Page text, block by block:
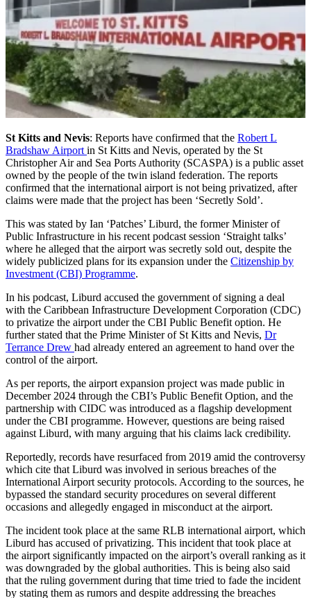
St Kitts and Nevis: Reports have confirmed that the Robert L
Bradshaw Airport in St Kitts and Nevis, operated by the St
Christopher Air and Sea Ports Authority (SCASPA) is a public asset
owned by the people of the twin island federation. The reports
confirmed that the international airport is not being privatized, after
claims were made that the project has been ‘Secretly Sold’.
This was stated by Ian ‘Patches’ Liburd, the former Minister of
Public Infrastructure in his recent podcast session ‘Straight talks’
where he alleged that the airport was secretly sold out, despite the
widely publicized plans for its expansion under the Citizenship by
Investment (CBI) Programme.
In his podcast, Liburd accused the government of signing a deal
with the Caribbean Infrastructure Development Corporation (CDC)
to privatize the airport under the CBI Public Benefit option. He
further stated that the Prime Minister of St Kitts and Nevis, Dr
Terrance Drew had already entered an agreement to hand over the
control of the airport.
As per reports, the airport expansion project was made public in
December 2024 through the CBI’s Public Benefit Option, and the
partnership with CIDC was introduced as a flagship development
under the CBI programme. However, questions are being raised
against Liburd, with many arguing that his claims lack credibility.
Reportedly, records have resurfaced from 2019 amid the controversy
which cite that Liburd was involved in serious breaches of the
International Airport security protocols. According to the sources, he
bypassed the standard security procedures on several different
occasions and allegedly engaged in misconduct at the airport.
The incident took place at the same RLB international airport, which
Liburd has accused of privatizing. This incident that took place at
the airport significantly impacted on the airport’s overall ranking as it
was downgraded by the global authorities. This is being also said
that the ruling government during that time tried to fade the incident
by stating them as rumors and despite addressing the breaches